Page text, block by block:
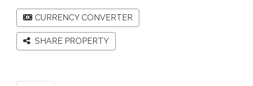
CURRENCY CONVERTER
SHARE PROPERTY